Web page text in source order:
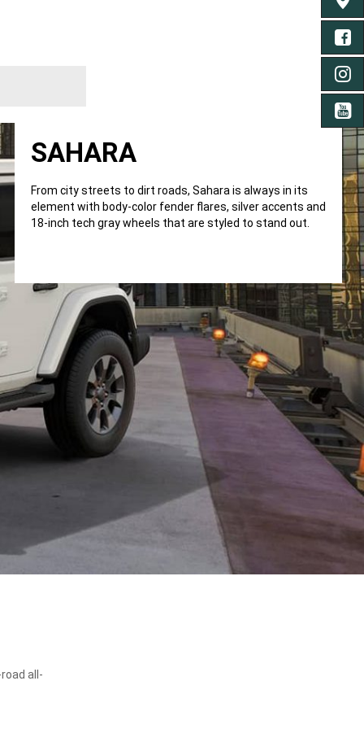
SAHARA
From city streets to dirt roads, Sahara is always in its
element with body-color fender flares, silver accents and
18-inch tech gray wheels that are styled to stand out.
all-